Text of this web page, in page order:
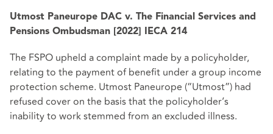
Utmost Paneurope DAC v. The Financial Services and
Pensions Ombudsman [2022] IECA 214
The FSPO upheld a complaint made by a policyholder,
relating to the payment of benefit under a group income
protection scheme. Utmost Paneurope (“Utmost”) had
refused cover on the basis that the policyholder’s
inability to work stemmed from an excluded illness.